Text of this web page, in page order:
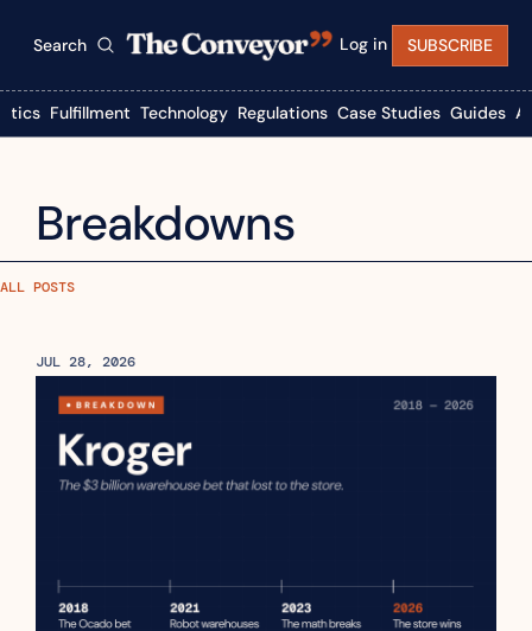
Search Log in SUBSCRIBE
Fulfillment Technology Regulations Case Studies Guides
Breakdowns
ALL POSTS
JUL 28, 2026